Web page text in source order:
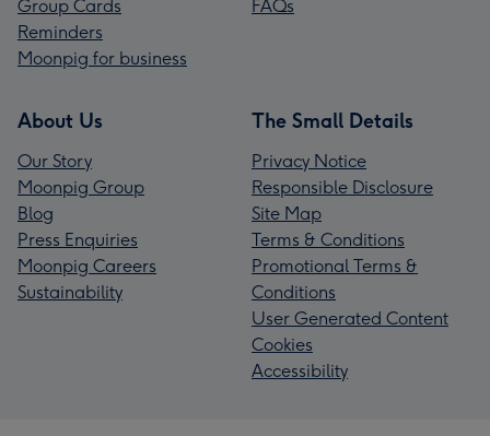
Group Cards
Reminders
Moonpig for business
FAQs
About Us
Our Story
Moonpig Group
Blog
Press Enquiries
Moonpig Careers
Sustainability
The Small Details
Privacy Notice
Responsible Disclosure
Site Map
Terms & Conditions
Promotional Terms &
Conditions
User Generated Content
Cookies
Accessibility